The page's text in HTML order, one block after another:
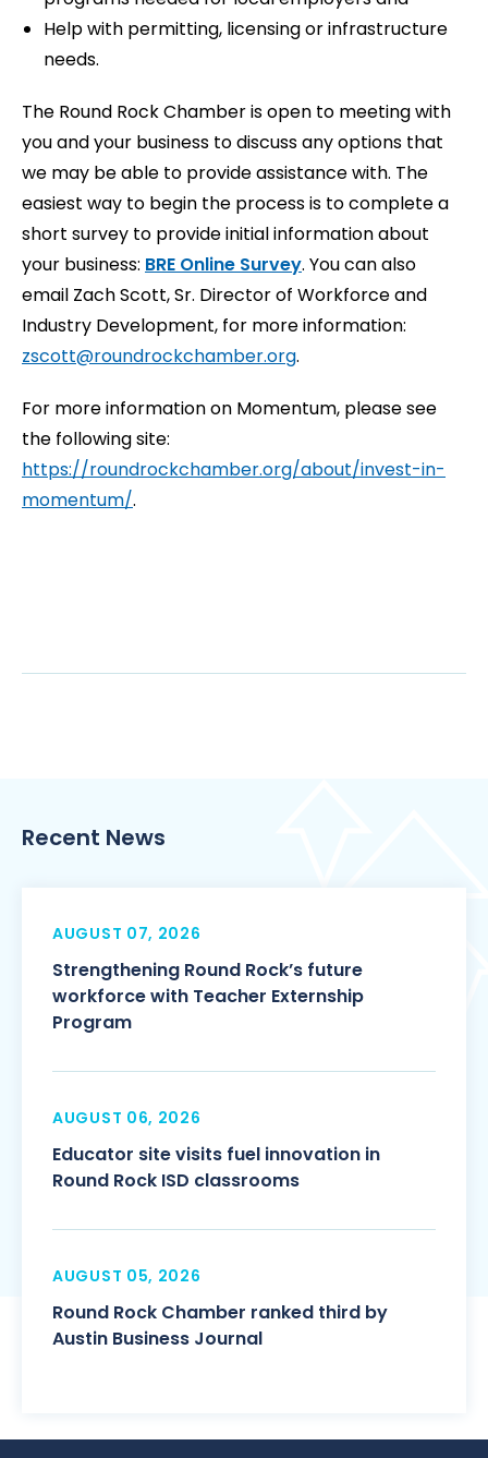
Help with permitting, licensing or infrastructure
needs.
The Round Rock Chamber is open to meeting with
you and your business to discuss any options that
we may be able to provide assistance with. The
easiest way to begin the process is to complete a
short survey to provide initial information about
your business: BRE Online Survey. You can also
email Zach Scott, Sr. Director of Workforce and
Industry Development, for more information:
zscott@roundrockchamber.org.
For more information on Momentum, please see
the following site:
https://roundrockchamber.org/about/invest-in-
momentum/.
Recent News
AUGUST 07, 2026
Strengthening Round Rock’s future
workforce with Teacher Externship
Program
AUGUST 06, 2026
Educator site visits fuel innovation in
Round Rock ISD classrooms
AUGUST 05, 2026
Round Rock Chamber ranked third by
Austin Business Journal